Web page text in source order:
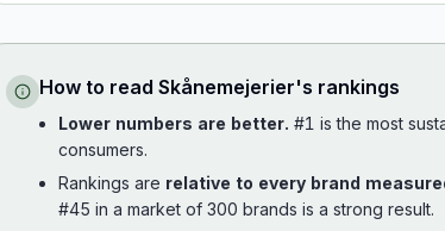
How to read Skånemejerier's rankings
Lower numbers are better. #1 is the most
consumers.
Rankings are relative to every brand
#45 in a market of 300 brands is a strong result.